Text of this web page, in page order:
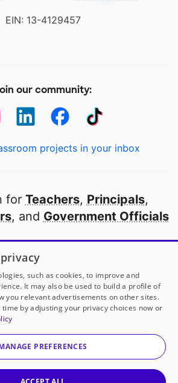
EIN: 13-4129457
our community:
projects in your inbox
for Teachers, Principals,
, and Government Officials
public school in America
to
our partners
with DonorsChoose
a 501(c)(3) not-for-profit
corporation.
such as cookies, to improve and
It may also be used to build a profile of
you relevant advertisements on other sites.
by adjusting your privacy choices now or
PREFERENCES